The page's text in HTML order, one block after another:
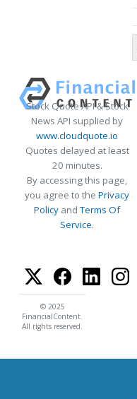
Stock Quote API & Stock
News API supplied by
www.cloudquote.io
Quotes delayed at least
20 minutes.
By accessing this page,
you agree to the Privacy
Policy andTerms Of
Service.
© 2025
FinancialContent.
All rights reserved.